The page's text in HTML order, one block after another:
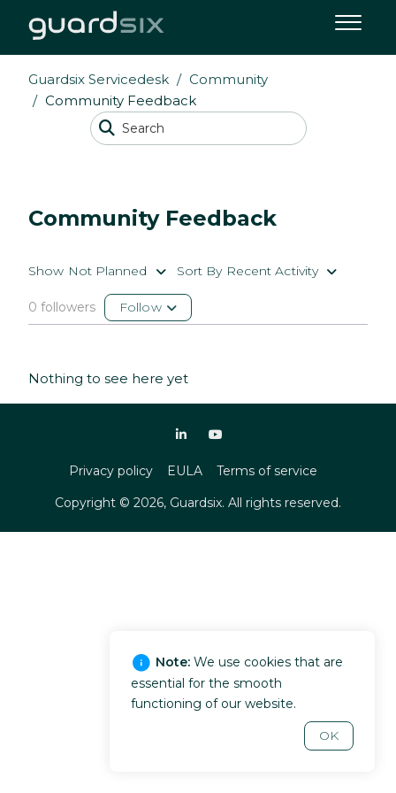
Guardsix Servicedesk
Community
Community Feedback
Community Feedback
Show Not Planned Sort By Recent Activity
0 followers Follow
Nothing to see here yet
Privacy policy EULA
Terms of service
Copyright © 2026, Guardsix. All rights reserved.
Note: We use cookies that are
essential for the smooth
functioning of our website.
OK